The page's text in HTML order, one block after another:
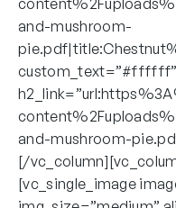
and-mushroom-
custom_text=”#ffffff”
and-mushroom-
[/
[vc_single_image